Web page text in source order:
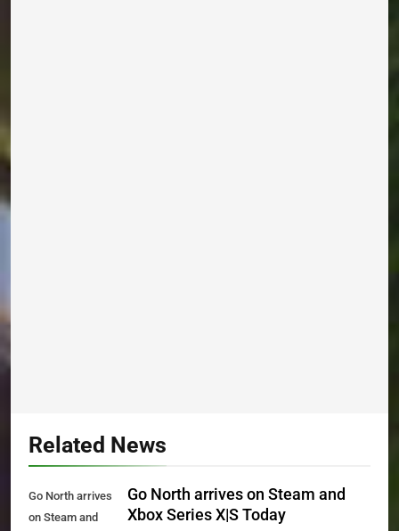
Related News
Go North arrives
on Steam and
Go North arrives on Steam and
Xbox Series X|S Today